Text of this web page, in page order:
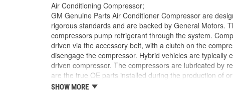
Air Conditioning Compressor;
GM Genuine Parts Air Conditioner Compressor are
rigorous standards and are backed by General Motors.
compressors pump refrigerant through the system.
driven via the accessory belt, with a clutch on the
disengage the compressor. Hybrid vehicles are typically
driven compressor. The compressors are lubricated by
are the true OE parts installed during the production of
for GM vehicles. Some GM Genuine Parts may have
SHOW MORE